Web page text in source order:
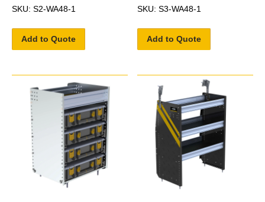
SKU: S2-WA48-1
Add to Quote
SKU: S3-WA48-1
Add to Quote